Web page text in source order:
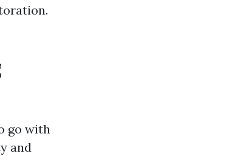
go with
and